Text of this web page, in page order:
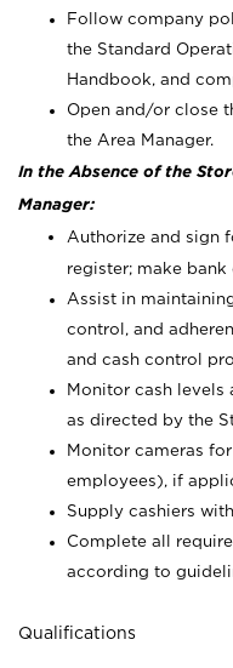
Follow company
the Standard
Handbook, and
Open and/or close
the Area Manager.
In the Absence of the
Manager:
Authorize and sign
register; make bank
Assist in
control, and
and cash control
Monitor cash levels
as directed by the
Monitor cameras
employees), if
Supply cashiers
Complete all
according to
Qualifications